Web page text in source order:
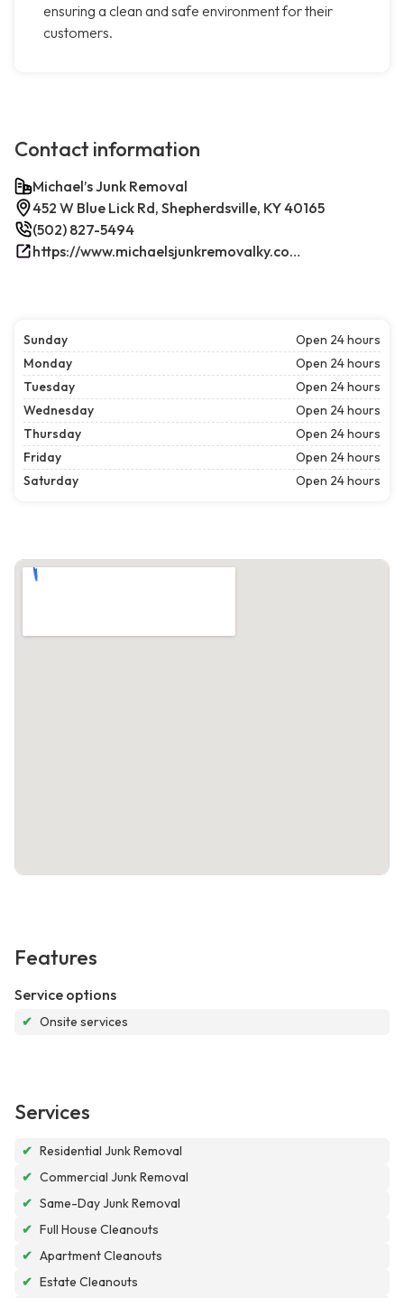
ensuring a clean and safe environment for their
customers.
Contact information
Michael’s Junk Removal
452 W Blue Lick Rd, Shepherdsville, KY 40165
(502) 827-5494
https://www.michaelsjunkremovalky.com/
Sunday
Open 24 hours
Monday
Open 24 hours
Tuesday
Open 24 hours
Wednesday
Open 24 hours
Thursday
Open 24 hours
Friday
Open 24 hours
Saturday
Open 24 hours
Features
Service options
✔ Onsite services
Services
✔ Residential Junk Removal
✔ Commercial Junk Removal
✔ Same-Day Junk Removal
✔ Full House Cleanouts
✔ Apartment Cleanouts
✔ Estate Cleanouts